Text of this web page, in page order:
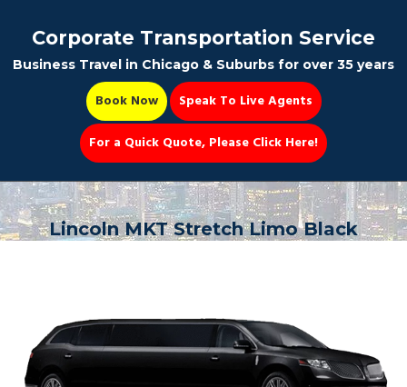
Party Bus
Corporate Transportation Service
Business Travel in Chicago & Suburbs for over 35 years
Book Now
Speak To Live Agents
For a Quick Quote, Please Click Here!
Lincoln MKT Stretch Limo Black